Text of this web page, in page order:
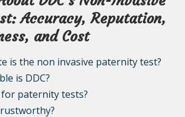
Accuracy, Reputation,
and Cost
is the non invasive paternity test?
is DDC?
for paternity tests?